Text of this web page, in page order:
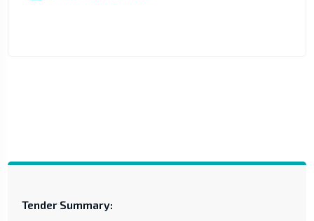
Tender Summary: